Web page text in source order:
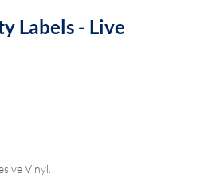
Labels - Live
Vinyl.